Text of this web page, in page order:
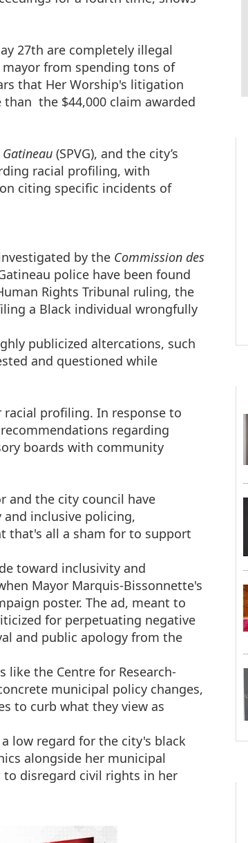
27th are completely illegal
from spending tons of
that Her Worship's litigation
the $44,000 claim awarded
(SPVG), and the city’s
racial profiling, with
citing specific incidents of
by the Commission des
Gatineau police have been found
Rights Tribunal ruling, the
a Black individual wrongfully
publicized altercations, such
and questioned while
racial profiling. In response to
regarding
boards with community
and the city council have
inclusive policing,
that's all a sham for to support
toward inclusivity and
Mayor Marquis-Bissonnette's
poster. The ad, meant to
for perpetuating negative
and public apology from the
like the Centre for Research-
municipal policy changes,
to curb what they view as
low regard for the city's black
alongside her municipal
disregard civil rights in her